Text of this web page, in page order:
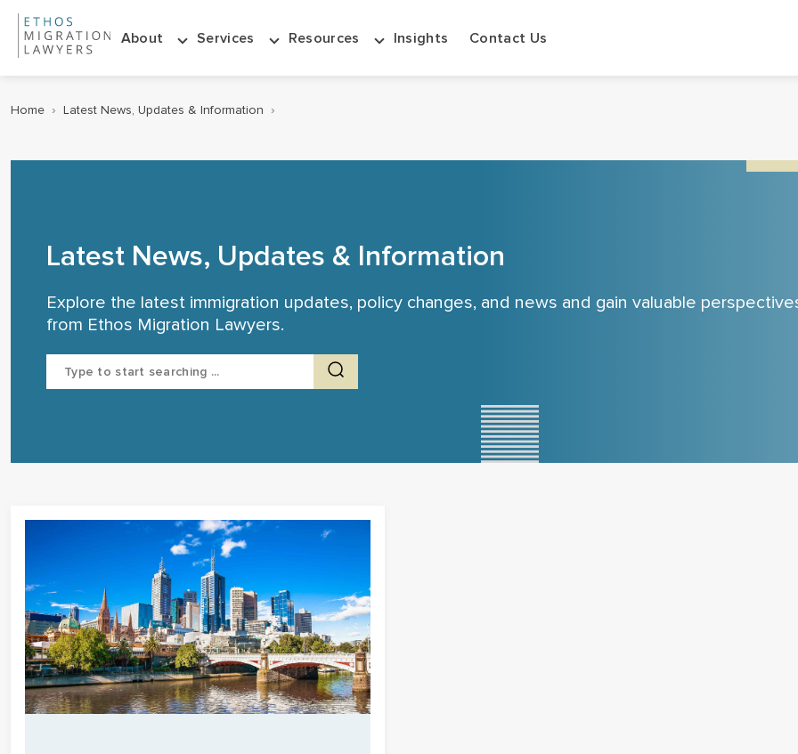
About Services Resources Insights Contact Us
Home › Latest News, Updates & Information ›
Latest News, Updates & Information
Explore the latest immigration updates, policy changes, and news and gain valuable
from Ethos Migration Lawyers.
Search